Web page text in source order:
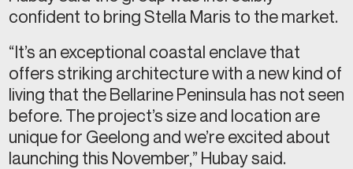
confident to bring Stella Maris to the market.
“It’s an exceptional coastal enclave that
offers striking architecture with a new kind of
living that the Bellarine Peninsula has not seen
before. The project’s size and location are
unique for Geelong and we’re excited about
launching this November,” Hubay said.